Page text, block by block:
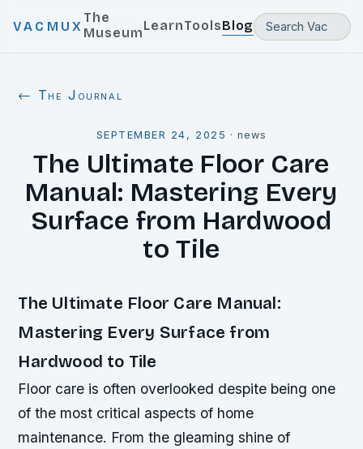
VACMUX
The
MuseumLearnToolsBlog
← The Journal
SEPTEMBER 24, 2025 ·news
The Ultimate Floor Care
Manual: Mastering Every
Surface from Hardwood
to Tile
The Ultimate Floor Care Manual:
Mastering Every Surface from
Hardwood to Tile
Floor care is often overlooked despite being one
of the most critical aspects of home
maintenance. From the gleaming shine of